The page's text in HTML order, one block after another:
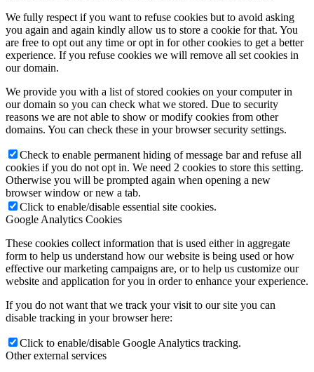
We fully respect if you want to refuse cookies but to avoid asking
you again and again kindly allow us to store a cookie for that. You
are free to opt out any time or opt in for other cookies to get a better
experience. If you refuse cookies we will remove all set cookies in
our domain.
We provide you with a list of stored cookies on your computer in
our domain so you can check what we stored. Due to security
reasons we are not able to show or modify cookies from other
domains. You can check these in your browser security settings.
Check to enable permanent hiding of message bar and refuse all
cookies if you do not opt in. We need 2 cookies to store this setting.
Otherwise you will be prompted again when opening a new
browser window or new a tab.
Click to enable/disable essential site cookies.
Google Analytics Cookies
These cookies collect information that is used either in aggregate
form to help us understand how our website is being used or how
effective our marketing campaigns are, or to help us customize our
website and application for you in order to enhance your experience.
If you do not want that we track your visit to our site you can
disable tracking in your browser here:
Click to enable/disable Google Analytics tracking.
Other external services